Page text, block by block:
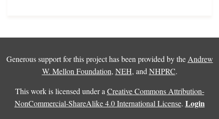
Generous support for this project has been provided by the Andrew
W. Mellon Foundation, NEH, and NHPRC.
This work is licensed under a Creative Commons Attribution-
NonCommercial-ShareAlike 4.0 International License. Login